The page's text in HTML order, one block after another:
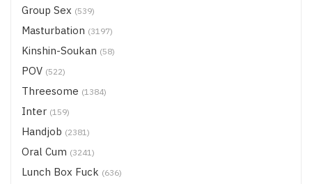
Group Sex (539)
Masturbation (3197)
Kinshin-Soukan (58)
POV (522)
Threesome (1384)
Inter (159)
Handjob (2381)
Oral Cum (3241)
Lunch Box Fuck (636)